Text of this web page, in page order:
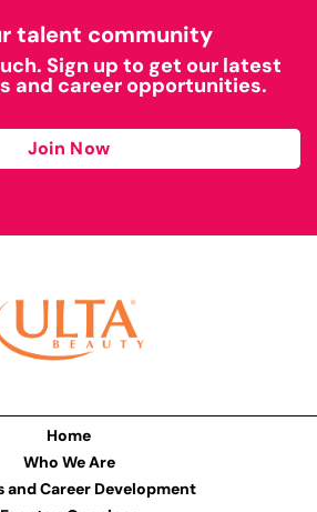
talent community
Sign up to get our latest
and career opportunities.
Join Now
Home
Who We Are
and Career Development